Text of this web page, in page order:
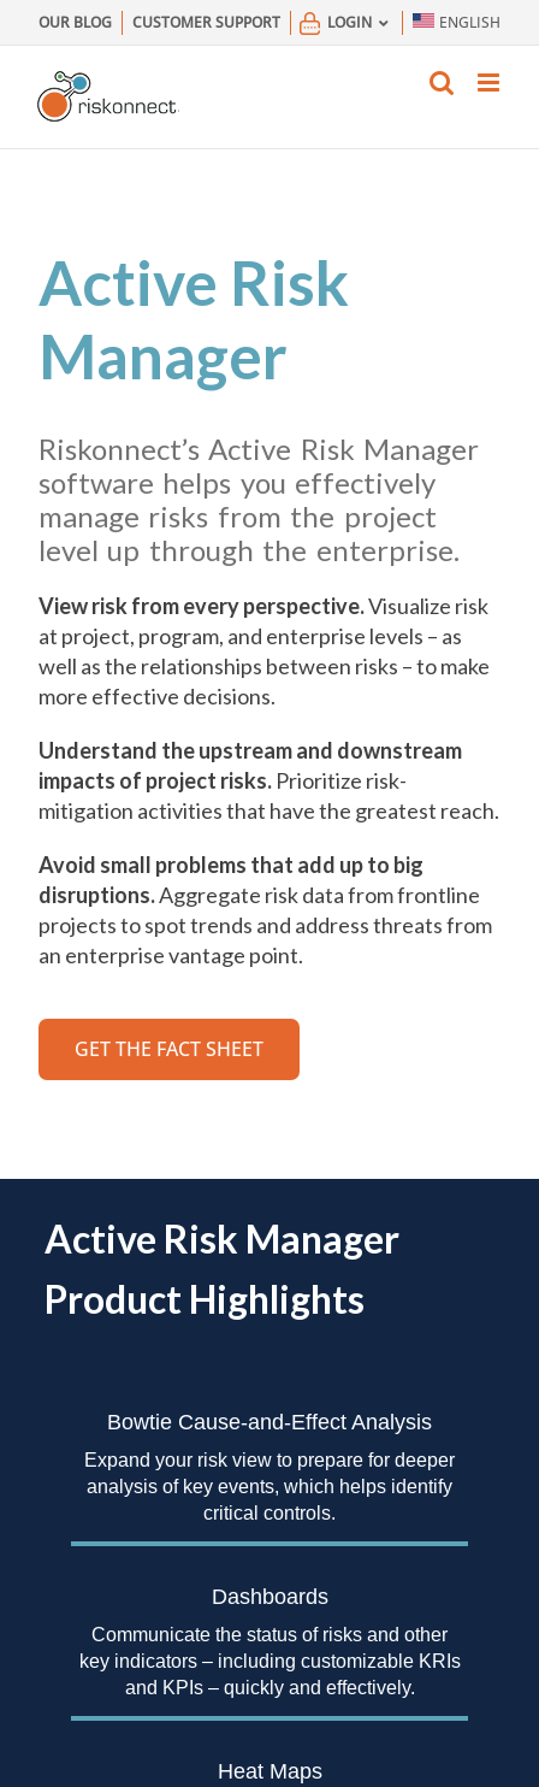
to
content
OUR BLOG CUSTOMER SUPPORT LOGIN ENGLISH
Active Risk
Manager
Riskonnect’s Active Risk Manager
software helps you effectively
manage risks from the project
level up through the enterprise.
View risk from every perspective.Visualize risk
at project, program, and enterprise levels – as
well as the relationships between risks – to make
more effective decisions.
Understand the upstream and downstream
impacts of project risks. Prioritize risk-
mitigation activities that have the greatest reach.
Avoid small problems that add up to big
disruptions.Aggregate risk data from frontline
projects to spot trends and address threats from
an enterprise vantage point.
GET THE FACT SHEET
Active Risk Manager
Product Highlights
Bowtie Cause-and-Effect Analysis
Expand your risk view to prepare for deeper
analysis of key events, which helps identify
critical controls.
Dashboards
Communicate the status of risks and other
key indicators – including customizable KRIs
and KPIs – quickly and effectively.
Heat Maps